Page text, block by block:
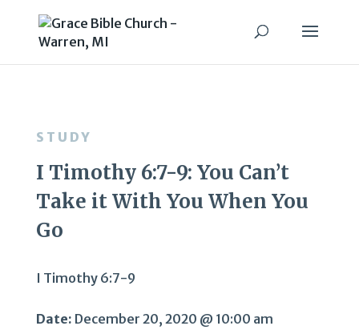
STUDY
I Timothy 6:7-9: You Can’t
Take it With You When You
Go
I Timothy 6:7-9
Date: December 20, 2020 @ 10:00 am